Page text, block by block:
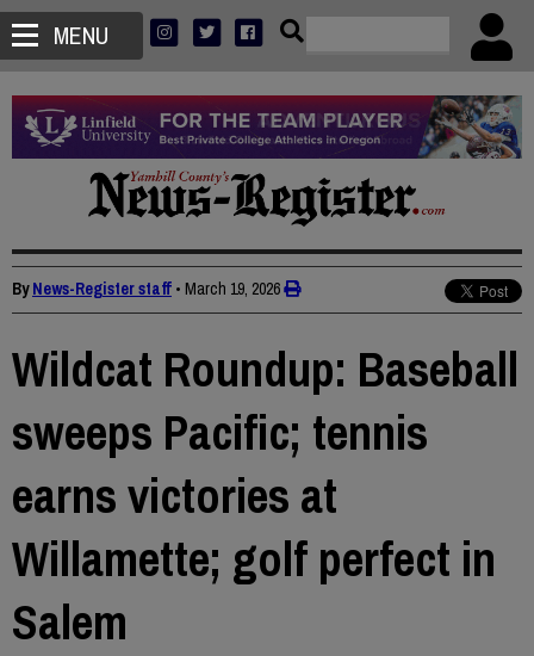
MENU
ByNews-Register staff • March 19, 2026
Wildcat Roundup: Baseball
sweeps Pacific; tennis
earns victories at
Willamette; golf perfect in
Salem